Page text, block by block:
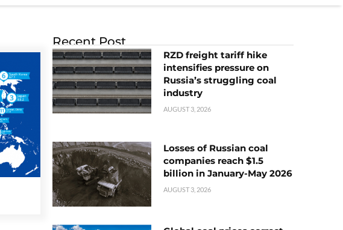
Recent Post
RZD freight tariff hike
intensifies pressure on
Russia’s struggling coal
industry
AUGUST 3, 2026
Losses of Russian coal
companies reach $1.5
billion in January-May 2026
AUGUST 3, 2026